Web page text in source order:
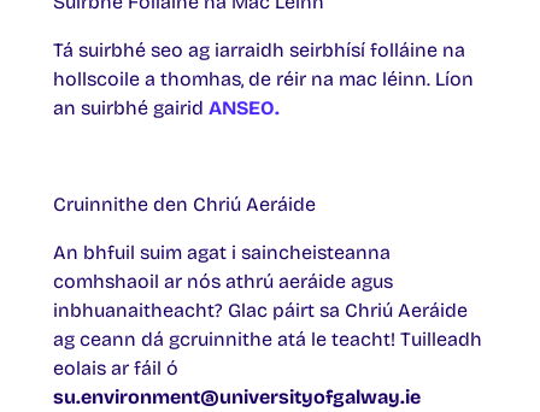
Tá suirbhé seo ag iarraidh seirbhísí folláine na
hollscoile a thomhas, de réir na mac léinn. Líon
an suirbhé gairid ANSEO.
Cruinnithe den Chriú Aeráide
An bhfuil suim agat i saincheisteanna
comhshaoil ar nós athrú aeráide agus
inbhuanaitheacht? Glac páirt sa Chriú Aeráide
ag ceann dá gcruinnithe atá le teacht! Tuilleadh
eolais ar fáil ó
su.environment@universityofgalway.ie